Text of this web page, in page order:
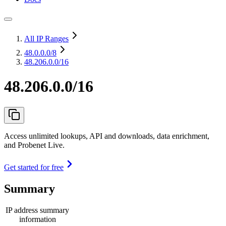
All IP Ranges
48.0.0.0/8
48.206.0.0/16
48.206.0.0/16
Access unlimited lookups, API and downloads, data enrichment,
and Probenet Live.
Get started for free
Summary
IP address summary
information